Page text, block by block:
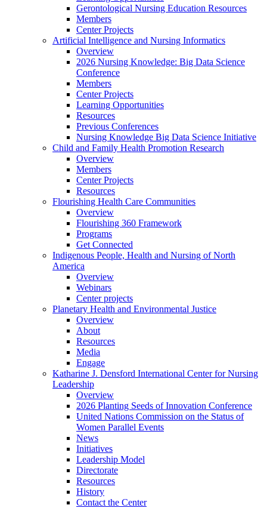
Gerontological Nursing Education Resources
Members
Center Projects
Artificial Intelligence and Nursing Informatics
Overview
2026 Nursing Knowledge: Big Data Science
Conference
Members
Center Projects
Learning Opportunities
Resources
Previous Conferences
Nursing Knowledge Big Data Science Initiative
Child and Family Health Promotion Research
Overview
Members
Center Projects
Resources
Flourishing Health Care Communities
Overview
Flourishing 360 Framework
Programs
Get Connected
Indigenous People, Health and Nursing of North
America
Overview
Webinars
Center projects
Planetary Health and Environmental Justice
Overview
About
Resources
Media
Engage
Katharine J. Densford International Center for Nursing
Leadership
Overview
2026 Planting Seeds of Innovation Conference
United Nations Commission on the Status of
Women Parallel Events
News
Initiatives
Leadership Model
Directorate
Resources
History
Contact the Center